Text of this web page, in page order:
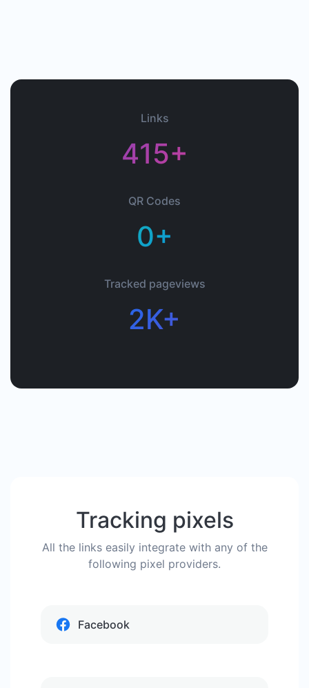
Links
415+
QR Codes
0+
Tracked pageviews
2K+
Tracking pixels
All the links easily integrate with any of the
following pixel providers.
Facebook